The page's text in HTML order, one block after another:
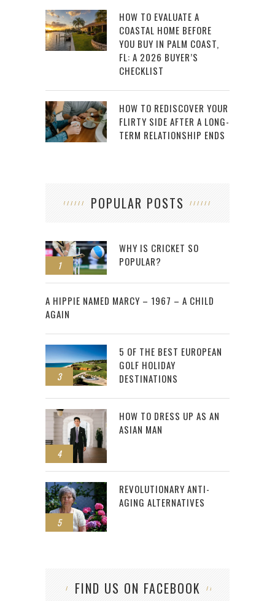
HOW TO EVALUATE A
COASTAL HOME BEFORE
YOU BUY IN PALM COAST,
FL: A 2026 BUYER’S
CHECKLIST
HOW TO REDISCOVER YOUR
FLIRTY SIDE AFTER A LONG-
TERM RELATIONSHIP ENDS
POPULAR POSTS
1
WHY IS CRICKET SO
POPULAR?
2
A HIPPIE NAMED MARCY – 1967 – A CHILD
AGAIN
3
5 OF THE BEST EUROPEAN
GOLF HOLIDAY
DESTINATIONS
4
HOW TO DRESS UP AS AN
ASIAN MAN
5
REVOLUTIONARY ANTI-
AGING ALTERNATIVES
FIND US ON FACEBOOK